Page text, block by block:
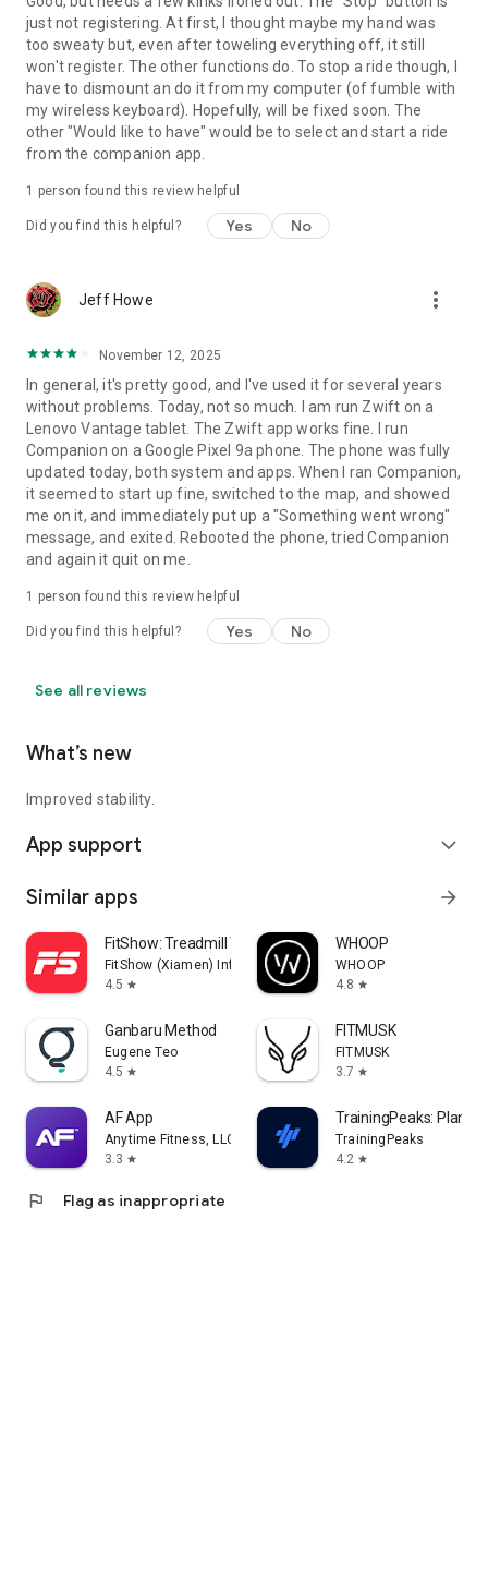
just not registering. At first, I thought maybe my hand was
too sweaty but, even after toweling everything off, it still
won't register. The other functions do. To stop a ride though, I
have to dismount an do it from my computer (of fumble with
my wireless keyboard). Hopefully, will be fixed soon. The
other "Would like to have" would be to select and start a ride
from the companion app.
1 person found this review helpful
Did you find this helpful? Yes No
Jeff Howe more_vert
November 12, 2025
In general, it's pretty good, and I've used it for several years
without problems. Today, not so much. I am run Zwift on a
Lenovo Vantage tablet. The Zwift app works fine. I run
Companion on a Google Pixel 9a phone. The phone was fully
updated today, both system and apps. When I ran Companion,
it seemed to start up fine, switched to the map, and showed
me on it, and immediately put up a "Something went wrong"
message, and exited. Rebooted the phone, tried Companion
and again it quit on me.
1 person found this review helpful
Did you find this helpful? Yes No
See all reviews
What’s new
Improved stability.
App support expand_more
Similar apps arrow_forward
FitShow: Treadmill Workout
FitShow (Xiamen) Information Technology Co., Ltd
4.5 star
WHOOP
WHOOP
4.8 star
Ganbaru Method
Eugene Teo
4.5 star
FITMUSK
FITMUSK
3.7 star
AF App
Anytime Fitness, LLC
3.3 star
TrainingPeaks: Plan
TrainingPeaks
4.2 star
flag Flag as inappropriate